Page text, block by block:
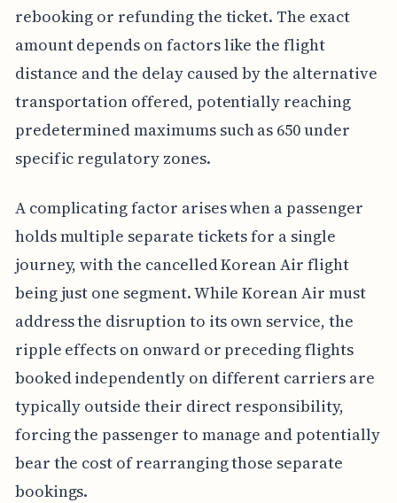
rebooking or refunding the ticket. The exact
amount depends on factors like the flight
distance and the delay caused by the alternative
transportation offered, potentially reaching
predetermined maximums such as 650 under
specific regulatory zones.
A complicating factor arises when a passenger
holds multiple separate tickets for a single
journey, with the cancelled Korean Air flight
being just one segment. While Korean Air must
address the disruption to its own service, the
ripple effects on onward or preceding flights
booked independently on different carriers are
typically outside their direct responsibility,
forcing the passenger to manage and potentially
bear the cost of rearranging those separate
bookings.